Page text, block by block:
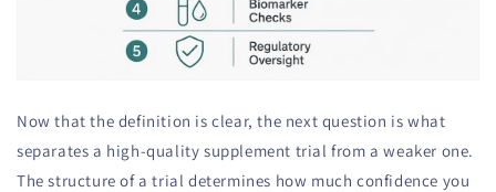
Now that the definition is clear, the next question is what
separates a high-quality supplement trial from a weaker one.
The structure of a trial determines how much confidence you